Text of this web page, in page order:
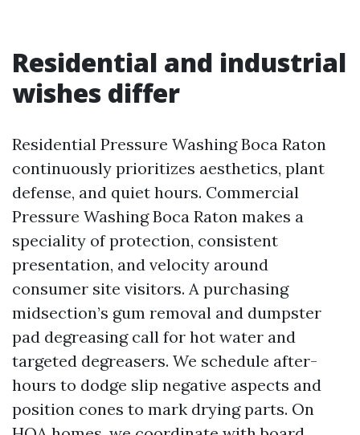
Residential and industrial
wishes differ
Residential Pressure Washing Boca Raton
continuously prioritizes aesthetics, plant
defense, and quiet hours. Commercial
Pressure Washing Boca Raton makes a
speciality of protection, consistent
presentation, and velocity around
consumer site visitors. A purchasing
midsection’s gum removal and dumpster
pad degreasing call for hot water and
targeted degreasers. We schedule after-
hours to dodge slip negative aspects and
position cones to mark drying parts. On